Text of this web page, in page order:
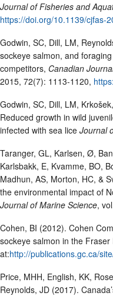
Journal of Fisheries and
https://doi.org/10.1139/cjfas-
Godwin, SC, Dill, LM,
sockeye salmon, and
competitors, Canadian
2015, 72(7): 1113-1120,
Godwin, SC, Dill, LM,
Reduced growth in wild
infected with sea lice Journal
Taranger, GL, Karlsen, Ø,
Karlsbakk, E, Kvamme, BO,
Madhun, AS, Morton, HC, &
the environmental impact of
Journal of Marine Science,
Cohen, BI (2012). Cohen
sockeye salmon in the
at:http://publications.gc.ca/
Price, MHH, English, KK,
Reynolds, JD (2017).